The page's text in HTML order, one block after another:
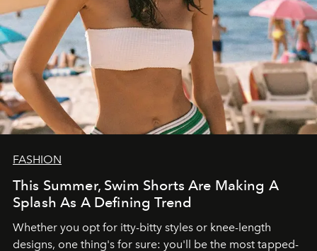
FASHION
This Summer, Swim Shorts Are Making A
Splash As A Defining Trend
Whether you opt for itty-bitty styles or knee-length
designs, one thing's for sure: you'll be the most tapped-